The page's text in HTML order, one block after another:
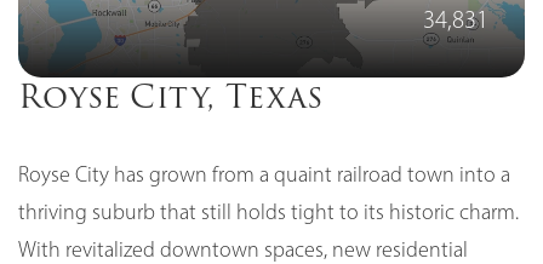
34,831
Royse City, Texas
Royse City has grown from a quaint railroad town into a
thriving suburb that still holds tight to its historic charm.
With revitalized downtown spaces, new residential